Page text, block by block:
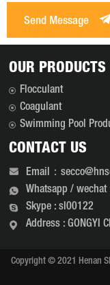
Send Message
OUR PRODUCTS
Flocculant
Coagulant
Swimming Pool
CONTACT US
Email：
Whatsapp /
Skype : sl00122
Address : GONGYI
Copyright © 2021 Henan